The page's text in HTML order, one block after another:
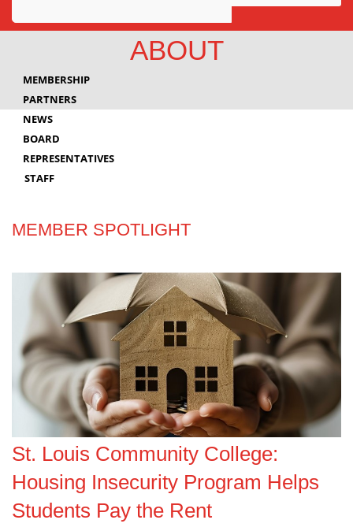
Awards
Innovation
ABOUT
MEMBERSHIP
PARTNERS
NEWS
BOARD
REPRESENTATIVES
STAFF
MEMBER SPOTLIGHT
St. Louis Community College:
Housing Insecurity Program Helps
Students Pay the Rent